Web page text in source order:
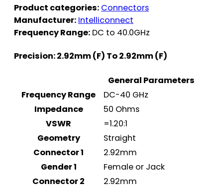
Product categories: Connectors
Manufacturer: Intelliconnect
Frequency Range: DC to 40.0GHz
Precision: 2.92mm (F) To 2.92mm (F)
General Parameters
Frequency Range
DC-40 GHz
Impedance
50 Ohms
VSWR
=1.20:1
Geometry
Straight
Connector 1
2.92mm
Gender 1
Female or Jack
Connector 2
2.92mm